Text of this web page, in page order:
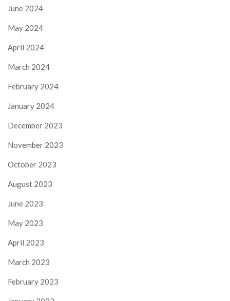
June 2024
May 2024
April 2024
March 2024
February 2024
January 2024
December 2023
November 2023
October 2023
August 2023
June 2023
May 2023
April 2023
March 2023
February 2023